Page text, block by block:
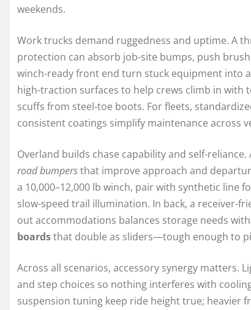
weekends.
Work trucks demand ruggedness and uptime. A
protection can absorb job-site bumps, push
winch-ready front end turn stuck equipment into
high-traction surfaces to help crews climb in with
scuffs from steel-toe boots. For fleets,
consistent coatings simplify maintenance across
Overland builds chase capability and self-
road bumpersthat improve approach and
a 10,000–12,000 lb winch, pair with synthetic line
slow-speed trail illumination. In back, a receiver-
out accommodations balances storage needs
boardsthat double as sliders—tough enough to
Across all scenarios, accessory synergy matters.
and step choices so nothing interferes with
suspension tuning keep ride height true; heavier